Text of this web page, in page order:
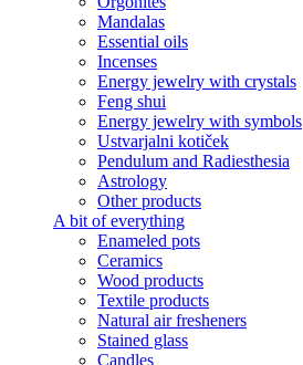
Mandalas
Essential oils
Incenses
Energy jewelry with crystals
Feng shui
Energy jewelry with symbols
Ustvarjalni kotiček
Pendulum and Radiesthesia
Astrology
Other products
A bit of everything
Enameled pots
Ceramics
Wood products
Textile products
Natural air fresheners
Stained glass
Candles